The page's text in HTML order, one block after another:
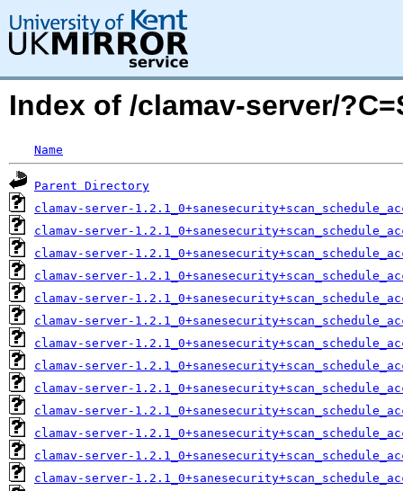
Index of /clamav-server/
Name
Parent Directory
clamav-server-
clamav-server-
clamav-server-
clamav-server-
clamav-server-
clamav-server-
clamav-server-
clamav-server-
clamav-server-
clamav-server-
clamav-server-
clamav-server-
clamav-server-